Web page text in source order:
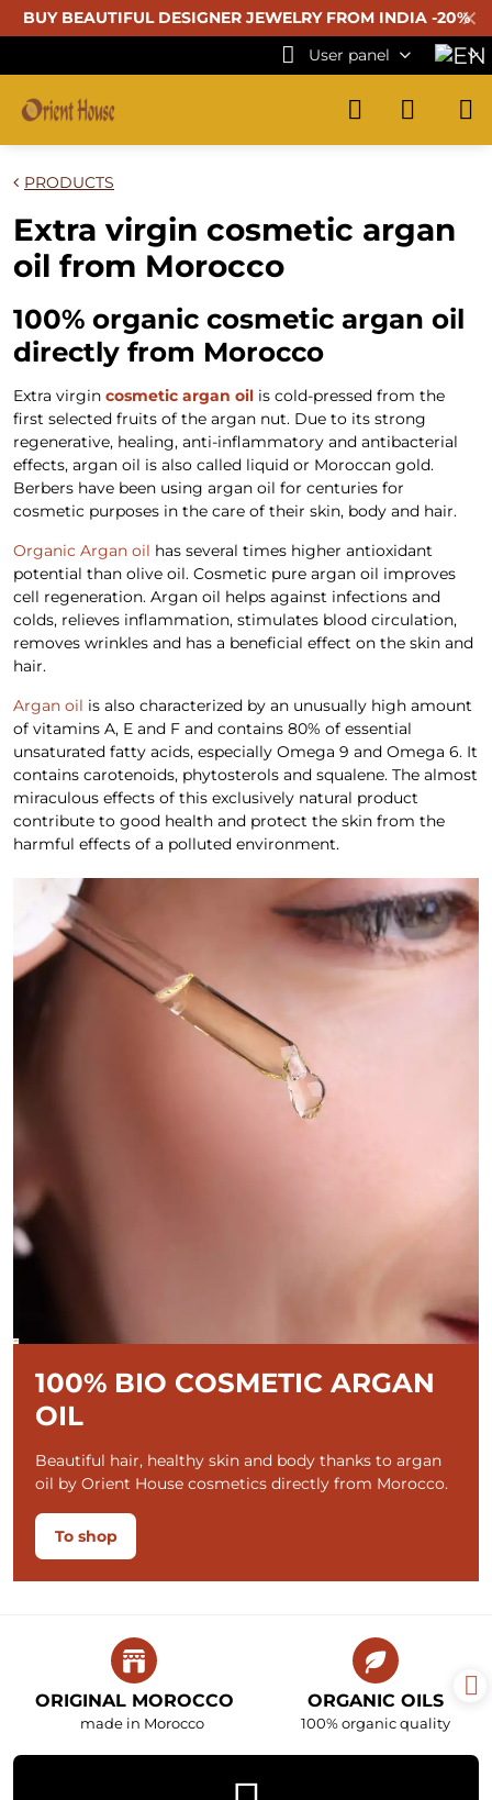
✕
BUY BEAUTIFUL DESIGNER JEWELRY FROM INDIA -20%
User panel
PRODUCTS
Extra virgin cosmetic argan
oil from Morocco
100% organic cosmetic argan oil
directly from Morocco
Extra virgin cosmetic argan oil is cold-pressed from the
first selected fruits of the argan nut. Due to its strong
regenerative, healing, anti-inflammatory and antibacterial
effects, argan oil is also called liquid or Moroccan gold.
Berbers have been using argan oil for centuries for
cosmetic purposes in the care of their skin, body and hair.
Organic Argan oil has several times higher antioxidant
potential than olive oil. Cosmetic pure argan oil improves
cell regeneration. Argan oil helps against infections and
colds, relieves inflammation, stimulates blood circulation,
removes wrinkles and has a beneficial effect on the skin and
hair.
Argan oil is also characterized by an unusually high amount
of vitamins A, E and F and contains 80% of essential
unsaturated fatty acids, especially Omega 9 and Omega 6. It
contains carotenoids, phytosterols and squalene. The almost
miraculous effects of this exclusively natural product
contribute to good health and protect the skin from the
harmful effects of a polluted environment.
100% BIO COSMETIC ARGAN
OIL
Beautiful hair, healthy skin and body thanks to argan
oil by Orient House cosmetics directly from Morocco.
To shop
ORIGINAL MOROCCO
made in Morocco
ORGANIC OILS
100% organic quality